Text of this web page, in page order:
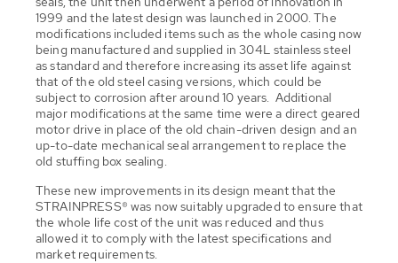
1999 and the latest design was launched in 2000. The
modifications included items such as the whole casing now
being manufactured and supplied in 304L stainless steel
as standard and therefore increasing its asset life against
that of the old steel casing versions, which could be
subject to corrosion after around 10 years. Additional
major modifications at the same time were a direct geared
motor drive in place of the old chain-driven design and an
up-to-date mechanical seal arrangement to replace the
old stuffing box sealing.
These new improvements in its design meant that the
STRAINPRESS® was now suitably upgraded to ensure that
the whole life cost of the unit was reduced and thus
allowed it to comply with the latest specifications and
market requirements.